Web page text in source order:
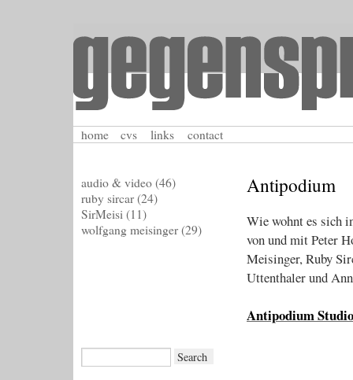
home cvs links contact
Antipodium
Wie wohnt es sich
von und mit Peter
Meisinger, Ruby
Uttenthaler und
Antipodium
audio & video (46)
ruby sircar (24)
SirMeisi (11)
wolfgang meisinger (29)